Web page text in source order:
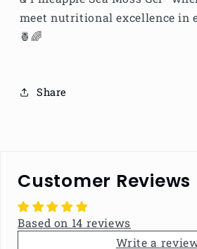
meet nutritional excellence in
🍍🌈
Share
Customer Reviews
Based on 14 reviews
Write a